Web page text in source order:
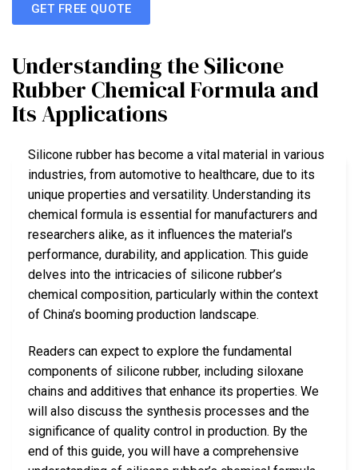
GET FREE QUOTE
Understanding the Silicone
Rubber Chemical Formula and
Its Applications
Silicone rubber has become a vital material in various
industries, from automotive to healthcare, due to its
unique properties and versatility. Understanding its
chemical formula is essential for manufacturers and
researchers alike, as it influences the material’s
performance, durability, and application. This guide
delves into the intricacies of silicone rubber’s
chemical composition, particularly within the context
of China’s booming production landscape.
Readers can expect to explore the fundamental
components of silicone rubber, including siloxane
chains and additives that enhance its properties. We
will also discuss the synthesis processes and the
significance of quality control in production. By the
end of this guide, you will have a comprehensive